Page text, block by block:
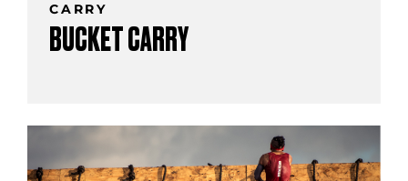
CARRY
BUCKET CARRY